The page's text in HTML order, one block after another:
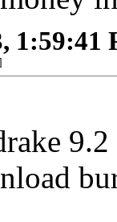
1:59:41
9.2